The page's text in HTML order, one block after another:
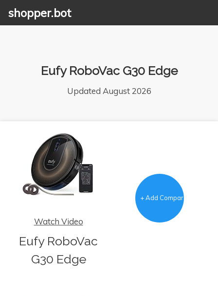
shopper.bot
Eufy RoboVac G30 Edge
Updated August 2026
Watch Video
Eufy RoboVac
G30 Edge
+ Add Comparison